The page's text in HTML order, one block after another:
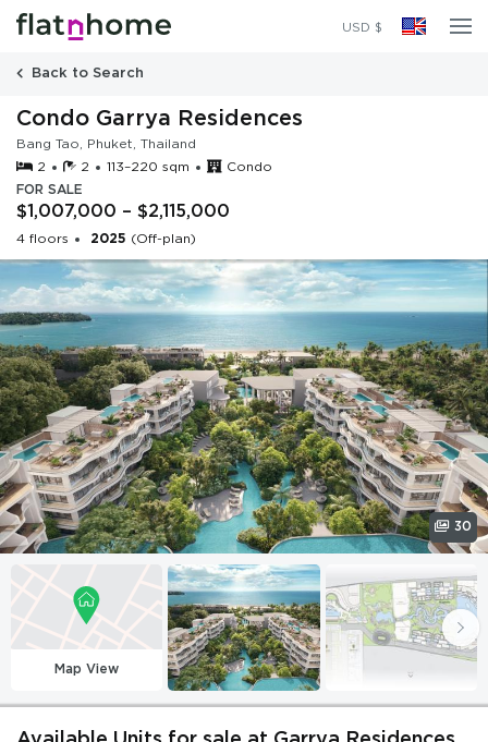
USD $
Back to Search
Condo Garrya Residences
Bang Tao, Phuket, Thailand
2
2 113–220 sqm
Condo
FOR SALE
$1,007,000 – $2,115,000
4 floors 2025 (Off-plan)
30
Map View
(Off-plan)